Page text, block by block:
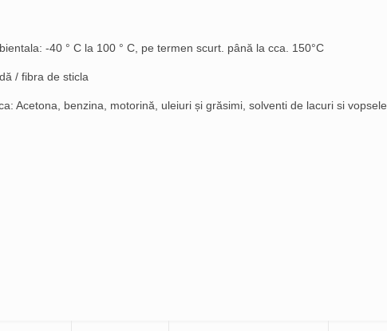
-40 ° C la 100 ° C, pe termen scurt. până la cca. 150°C
/ fibra de sticla
Acetona, benzina, motorină, uleiuri și grăsimi, solventi de lacuri si vopsele